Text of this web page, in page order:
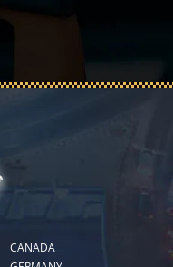
CANADA